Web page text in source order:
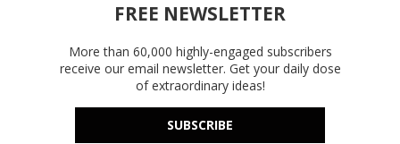
FREE NEWSLETTER
More than 60,000 highly-engaged subscribers
receive our email newsletter. Get your daily dose
of extraordinary ideas!
SUBSCRIBE